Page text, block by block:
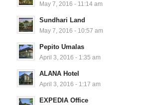
May 7, 2016 - 11:14 am
Sundhari Land
May 7, 2016 - 10:57 am
Pepito Umalas
April 3, 2016 - 1:35 am
ALANA Hotel
April 3, 2016 - 1:17 am
EXPEDIA Office